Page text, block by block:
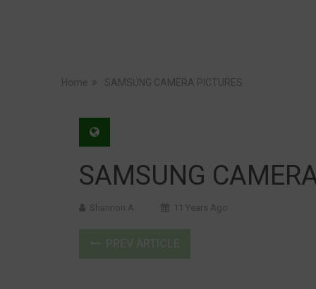
Home SAMSUNG CAMERA PICTURES
SAMSUNG
Shannon A 11 Years Ago